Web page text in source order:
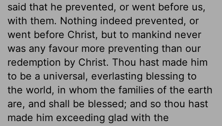
said that he prevented, or went before us,
with them. Nothing indeed prevented, or
went before Christ, but to mankind never
was any favour more preventing than our
redemption by Christ. Thou hast made him
to be a universal, everlasting blessing to
the world, in whom the families of the earth
are, and shall be blessed; and so thou hast
made him exceeding glad with the